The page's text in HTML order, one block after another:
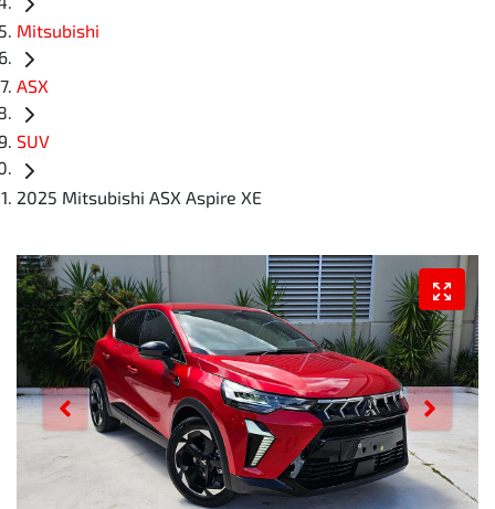
Mitsubishi
ASX
SUV
2025 Mitsubishi ASX Aspire XE